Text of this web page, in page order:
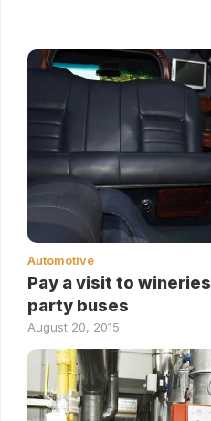
Automotive
Pay a visit to
party buses
August 20, 2015